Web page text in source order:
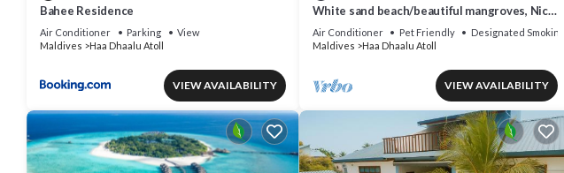
Bahee Residence
Air Conditioner Parking
View
Maldives
Haa Dhaalu Atoll
VIEW AVAILABILITY
White sand beach/beautiful mangroves, Nice
and relex, Holiday Home.
Air Conditioner Pet Friendly
Designated
Maldives
Haa Dhaalu Atoll
VIEW AVAILABILITY